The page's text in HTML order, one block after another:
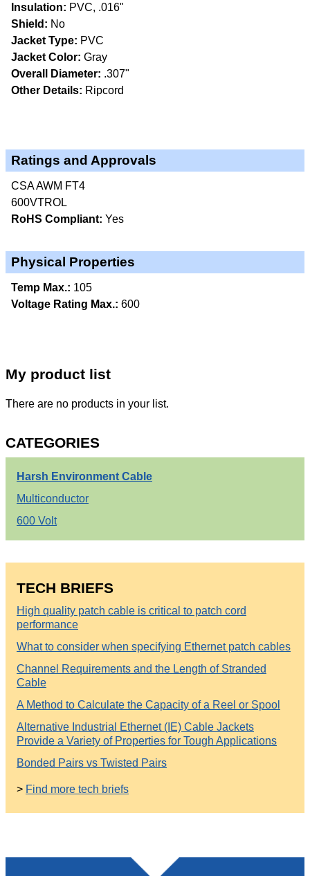
Insulation: PVC, .016"
Shield: No
Jacket Type: PVC
Jacket Color: Gray
Overall Diameter: .307"
Other Details: Ripcord
Ratings and Approvals
CSA AWM FT4
600VTROL
RoHS Compliant: Yes
Physical Properties
Temp Max.: 105
Voltage Rating Max.: 600
My product list
There are no products in your list.
CATEGORIES
Harsh Environment Cable
Multiconductor
600 Volt
TECH BRIEFS
High quality patch cable is critical to patch cord
performance
What to consider when specifying Ethernet patch cables
Channel Requirements and the Length of Stranded
Cable
A Method to Calculate the Capacity of a Reel or Spool
Alternative Industrial Ethernet (IE) Cable Jackets
Provide a Variety of Properties for Tough Applications
Bonded Pairs vs Twisted Pairs
> Find more tech briefs